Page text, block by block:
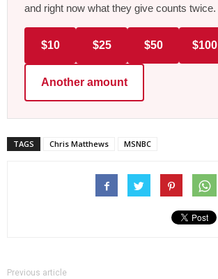
and right now what they give counts twice.
$10 $25 $50 $100
Another amount
TAGS Chris Matthews MSNBC
Previous article